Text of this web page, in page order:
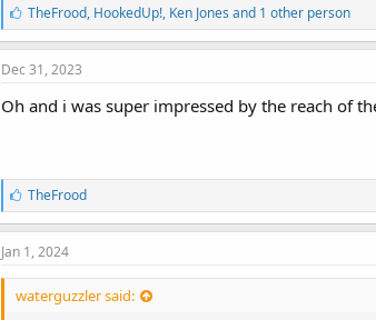
L
i
k
e
TheFrood, HookedUp!, Ken Jones and 1 other person
Dec 31, 2023
Oh and i was super impressed by the reach of
L
i
k
e
s
:
TheFrood
Jan 1, 2024
waterguzzler said: